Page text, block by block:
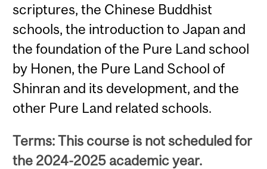
scriptures, the Chinese Buddhist
schools, the introduction to Japan and
the foundation of the Pure Land school
by Honen, the Pure Land School of
Shinran and its development, and the
other Pure Land related schools.
Terms: This course is not scheduled for
the 2024-2025 academic year.